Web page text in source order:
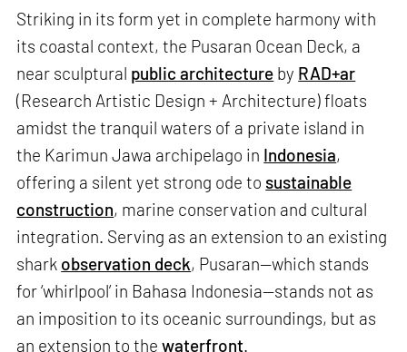
Striking in its form yet in complete harmony with
its coastal context, the Pusaran Ocean Deck, a
near sculptural public architecture by RAD+ar
(Research Artistic Design + Architecture) floats
amidst the tranquil waters of a private island in
the Karimun Jawa archipelago in Indonesia,
offering a silent yet strong ode to sustainable
construction, marine conservation and cultural
integration. Serving as an extension to an existing
shark observation deck, Pusaran—which stands
for ‘whirlpool’ in Bahasa Indonesia—stands not as
an imposition to its oceanic surroundings, but as
an extension to thewaterfront.